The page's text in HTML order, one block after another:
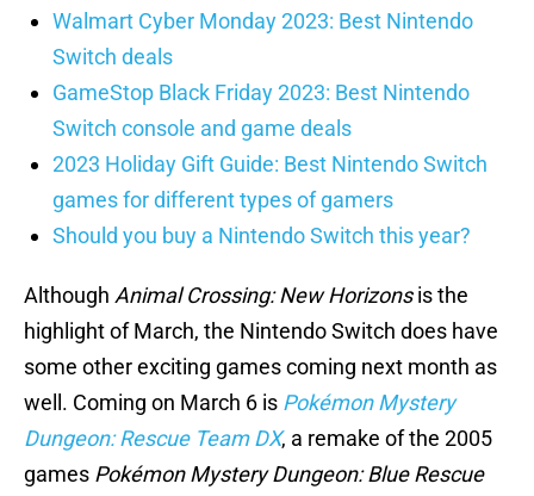
Walmart Cyber Monday 2023: Best Nintendo
Switch deals
GameStop Black Friday 2023: Best Nintendo
Switch console and game deals
2023 Holiday Gift Guide: Best Nintendo Switch
games for different types of gamers
Should you buy a Nintendo Switch this year?
Although Animal Crossing: New Horizonsis the
highlight of March, the Nintendo Switch does have
some other exciting games coming next month as
well. Coming on March 6 is Pokémon Mystery
Dungeon: Rescue Team DX, a remake of the 2005
games Pokémon Mystery Dungeon: Blue Rescue